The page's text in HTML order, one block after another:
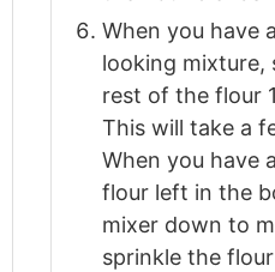
When you have
looking
rest of the flour
This will take a
When you have
flour left in the
mixer down to
sprinkle the